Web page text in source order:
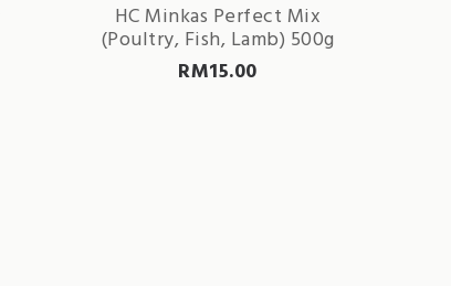
HC Minkas Perfect Mix
(Poultry, Fish, Lamb) 500g
RM15.00